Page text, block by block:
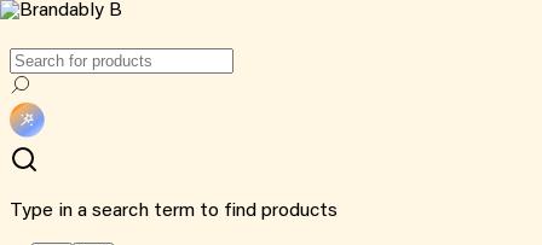
Type in a search term to find products